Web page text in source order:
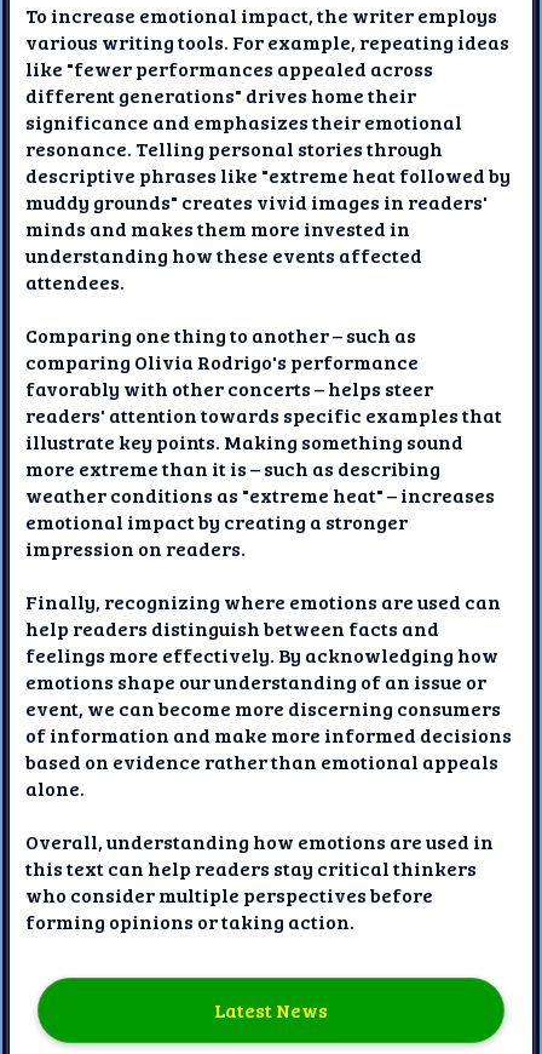
To increase emotional impact, the writer employs
various writing tools. For example, repeating ideas
like "fewer performances appealed across
different generations" drives home their
significance and emphasizes their emotional
resonance. Telling personal stories through
descriptive phrases like "extreme heat followed by
muddy grounds" creates vivid images in readers'
minds and makes them more invested in
understanding how these events affected
attendees.
Comparing one thing to another – such as
comparing Olivia Rodrigo's performance
favorably with other concerts – helps steer
readers' attention towards specific examples that
illustrate key points. Making something sound
more extreme than it is – such as describing
weather conditions as "extreme heat" – increases
emotional impact by creating a stronger
impression on readers.
Finally, recognizing where emotions are used can
help readers distinguish between facts and
feelings more effectively. By acknowledging how
emotions shape our understanding of an issue or
event, we can become more discerning consumers
of information and make more informed decisions
based on evidence rather than emotional appeals
alone.
Overall, understanding how emotions are used in
this text can help readers stay critical thinkers
who consider multiple perspectives before
forming opinions or taking action.
Latest News